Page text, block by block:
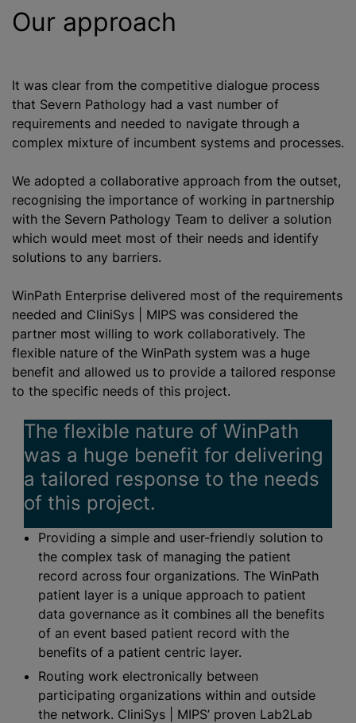
Our approach
It was clear from the competitive dialogue process
that Severn Pathology had a vast number of
requirements and needed to navigate through a
complex mixture of incumbent systems and processes.
We adopted a collaborative approach from the outset,
recognising the importance of working in partnership
with the Severn Pathology Team to deliver a solution
which would meet most of their needs and identify
solutions to any barriers.
WinPath Enterprise delivered most of the requirements
needed and CliniSys | MIPS was considered the
partner most willing to work collaboratively. The
flexible nature of the WinPath system was a huge
benefit and allowed us to provide a tailored response
to the specific needs of this project.
The flexible nature of WinPath
was a huge benefit for delivering
a tailored response to the needs
of this project.
Providing a simple and user-friendly solution to
the complex task of managing the patient
record across four organizations. The WinPath
patient layer is a unique approach to patient
data governance as it combines all the benefits
of an event based patient record with the
benefits of a patient centric layer.
Routing work electronically between
participating organizations within and outside
the network. CliniSys | MIPS’ proven Lab2Lab